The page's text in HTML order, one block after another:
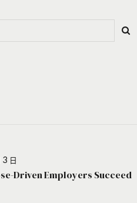
日
Driven Employers Succeed